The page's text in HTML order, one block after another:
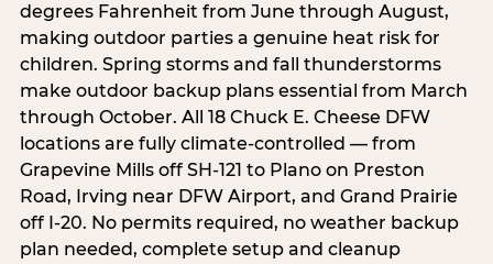
degrees Fahrenheit from June through August,
making outdoor parties a genuine heat risk for
children. Spring storms and fall thunderstorms
make outdoor backup plans essential from March
through October. All 18 Chuck E. Cheese DFW
locations are fully climate-controlled — from
Grapevine Mills off SH-121 to Plano on Preston
Road, Irving near DFW Airport, and Grand Prairie
off I-20. No permits required, no weather backup
plan needed, complete setup and cleanup